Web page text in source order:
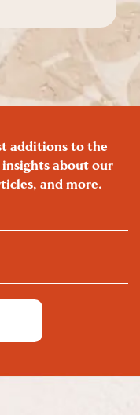
additions to the
about our
and more.